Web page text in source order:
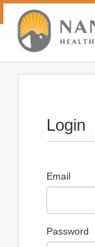
Login
Email
Password